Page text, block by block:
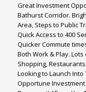
Great Investment
Bathurst Corridor.
Area, Steps to Public
Quick Access to 400
Quicker Commute
Both Work & Play.
Shopping,
Looking to Launch
Opportune